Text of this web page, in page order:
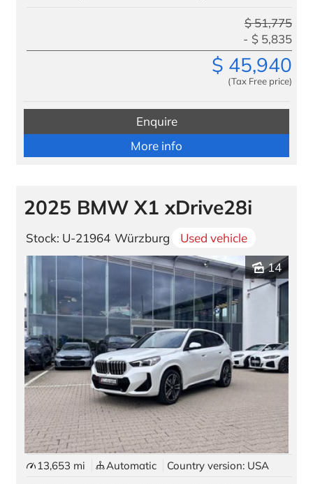
$ 45,940
(Tax Free price)
$51,775
$ 5,835
Enquire
More info
2025 BMW X1 xDrive28i
Stock: U-21964 Würzburg
Used vehicle
14
13,653 mi Automatic
Country version: USA